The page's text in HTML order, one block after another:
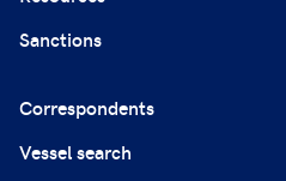
Sanctions
Correspondents
Vessel search